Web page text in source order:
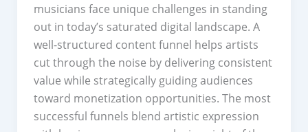
musicians face unique challenges in standing
out in today’s saturated digital landscape. A
well-structured content funnel helps artists
cut through the noise by delivering consistent
value while strategically guiding audiences
toward monetization opportunities. The most
successful funnels blend artistic expression